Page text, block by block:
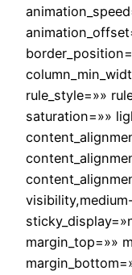
rule_style=»»
saturation=»»
margin_top=»»